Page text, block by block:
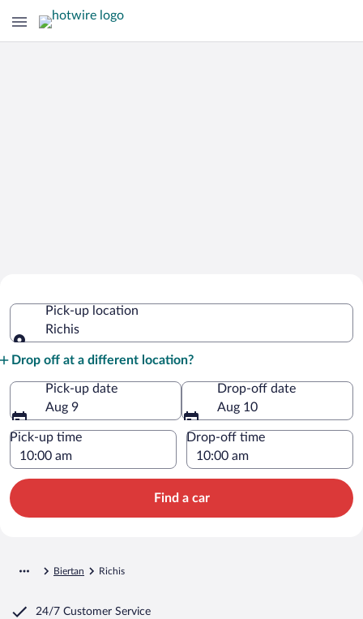
Pick-up location
Richis
Drop off at a different location?
Pick-up date
Aug 9
Drop-off date
Aug 10
Pick-up time Drop-off time
Find a car
Biertan Richis
24/7 Customer Service